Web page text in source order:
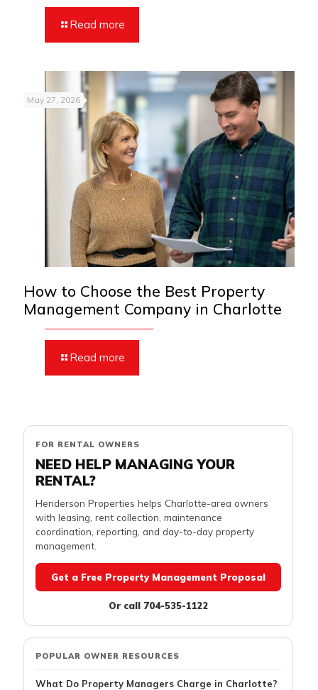
Read more
May 27, 2026
How to Choose the Best Property
Management Company in Charlotte
Read more
FOR RENTAL OWNERS
NEED HELP MANAGING YOUR
RENTAL?
Henderson Properties helps Charlotte-area owners
with leasing, rent collection, maintenance
coordination, reporting, and day-to-day property
management.
Get a Free Property Management Proposal
Or call 704-535-1122
POPULAR OWNER RESOURCES
What Do Property Managers Charge in Charlotte?